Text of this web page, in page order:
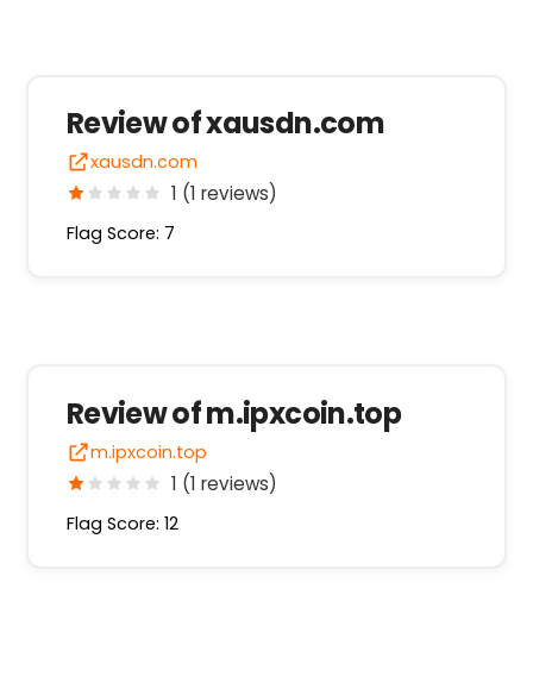
Review of xausdn.com
xausdn.com
1 (1 reviews)
Flag Score: 7
Review of m.ipxcoin.top
m.ipxcoin.top
1 (1 reviews)
Flag Score: 12